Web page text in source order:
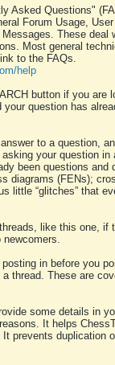
Asked Questions"
Forum Usage,
These deal
Most general
to the FAQs.
help
button if you are
question has
to a question,
your question in
been questions and
diagrams (FENs);
little “glitches” that
like this one, if
in before you
thread. These are
some details in
It helps
prevents duplication